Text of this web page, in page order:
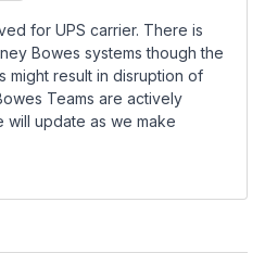
for UPS carrier. There is
Bowes systems though the
might result in disruption of
Teams are actively
will update as we make